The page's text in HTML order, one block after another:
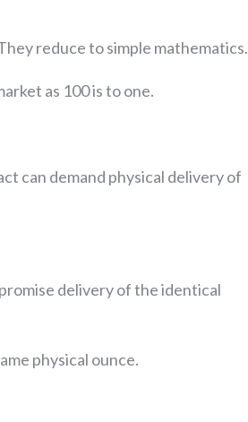
reduce to simple mathematics.
as 100 is to one.
can demand physical delivery of
delivery of the identical
physical ounce.